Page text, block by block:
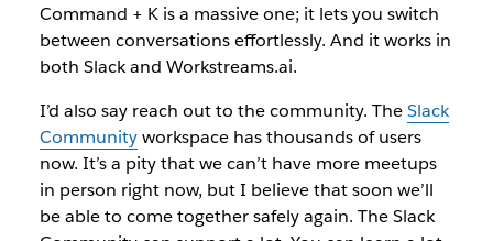
Command + K is a massive one; it lets you switch
between conversations effortlessly. And it works in
both Slack and Workstreams.ai.
I’d also say reach out to the community. TheSlack
Communityworkspace has thousands of users
now. It’s a pity that we can’t have more meetups
in person right now, but I believe that soon we’ll
be able to come together safely again. The Slack